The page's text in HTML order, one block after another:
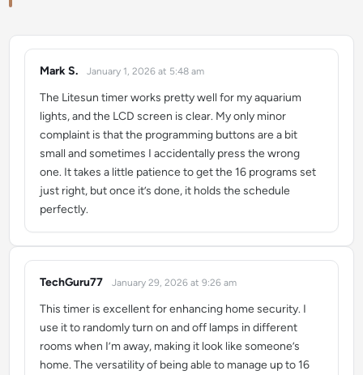
Mark S.
says: January 1, 2026 at 5:48 am
The Litesun timer works pretty well for my aquarium
lights, and the LCD screen is clear. My only minor
complaint is that the programming buttons are a bit
small and sometimes I accidentally press the wrong
one. It takes a little patience to get the 16 programs set
just right, but once it’s done, it holds the schedule
perfectly.
TechGuru77
says: January 29, 2026 at 9:26 am
This timer is excellent for enhancing home security. I
use it to randomly turn on and off lamps in different
rooms when I’m away, making it look like someone’s
home. The versatility of being able to manage up to 16